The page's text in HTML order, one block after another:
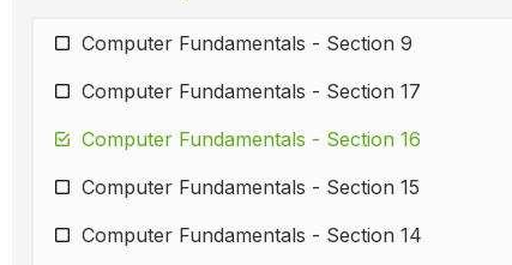
Computer Fundamentals - Section 9
Computer Fundamentals - Section 17
Computer Fundamentals - Section 16
Computer Fundamentals - Section 15
Computer Fundamentals - Section 14